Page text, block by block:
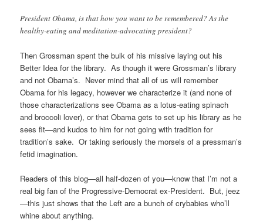
President Obama, is that how you want to be remembered? As the
healthy-eating and meditation-advocating president?
Then Grossman spent the bulk of his missive laying out his
Better Idea for the library. As though it were Grossman’s library
and not Obama’s. Never mind that all of us will remember
Obama for his legacy, however we characterize it (and none of
those characterizations see Obama as a lotus-eating spinach
and broccoli lover), or that Obama gets to set up his library as he
sees fit—and kudos to him for not going with tradition for
tradition’s sake. Or taking seriously the morsels of a pressman’s
fetid imagination.
Readers of this blog—all half-dozen of you—know that I’m not a
real big fan of the Progressive-Democrat ex-President. But, jeez
—this just shows that the Left are a bunch of crybabies who’ll
whine about anything.